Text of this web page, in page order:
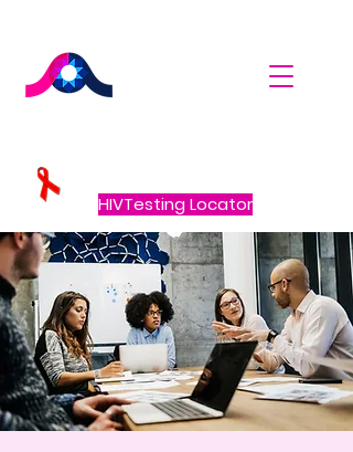
HIVTesting Locator